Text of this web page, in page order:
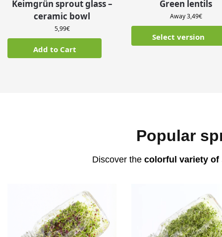
Keimgrün sprout glass –
ceramic bowl
5,99€
Add to Cart
Green lentils
Away3,49€
Select version
Popular
Discover the colorful variety of